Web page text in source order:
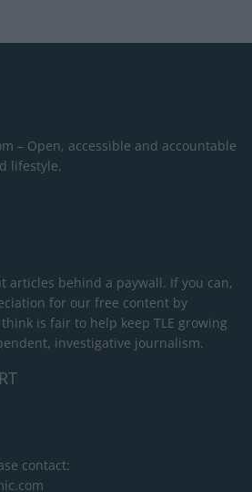
– Open, accessible and accountable
lifestyle.
articles behind a paywall. If you can,
for our free content by
is fair to help keep TLE growing
investigative journalism.
contact: